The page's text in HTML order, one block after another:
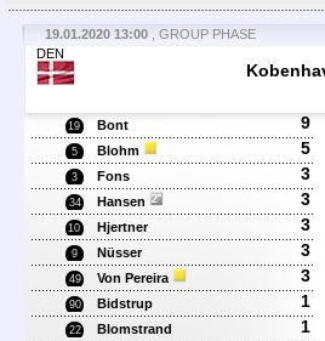
19.01.2020 13:00
, GROUP PHASE
DEN
19 Bont 9
5 Blohm 5
3 Fons 3
34 Hansen 3
10 Hjertner 3
9 Nüsser 3
49 Von Pereira 3
90 Bidstrup 1
22 Blomstrand 1